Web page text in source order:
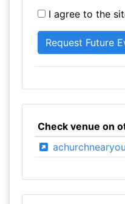
I agree to the
Check venue on
achurchnearyou